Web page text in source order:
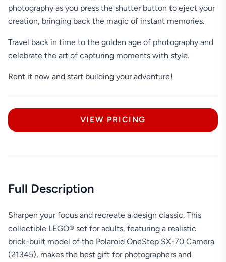
photography as you press the shutter button to eject your
creation, bringing back the magic of instant memories.
Travel back in time to the golden age of photography and
celebrate the art of capturing moments with style.
Rent it now and start building your adventure!
VIEW PRICING
Full Description
Sharpen your focus and recreate a design classic. This
collectible LEGO® set for adults, featuring a realistic
brick-built model of the Polaroid OneStep SX-70 Camera
(21345), makes the best gift for photographers and